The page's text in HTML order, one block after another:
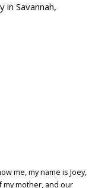
in Savannah,
me, my name is Joey,
my mother, and our